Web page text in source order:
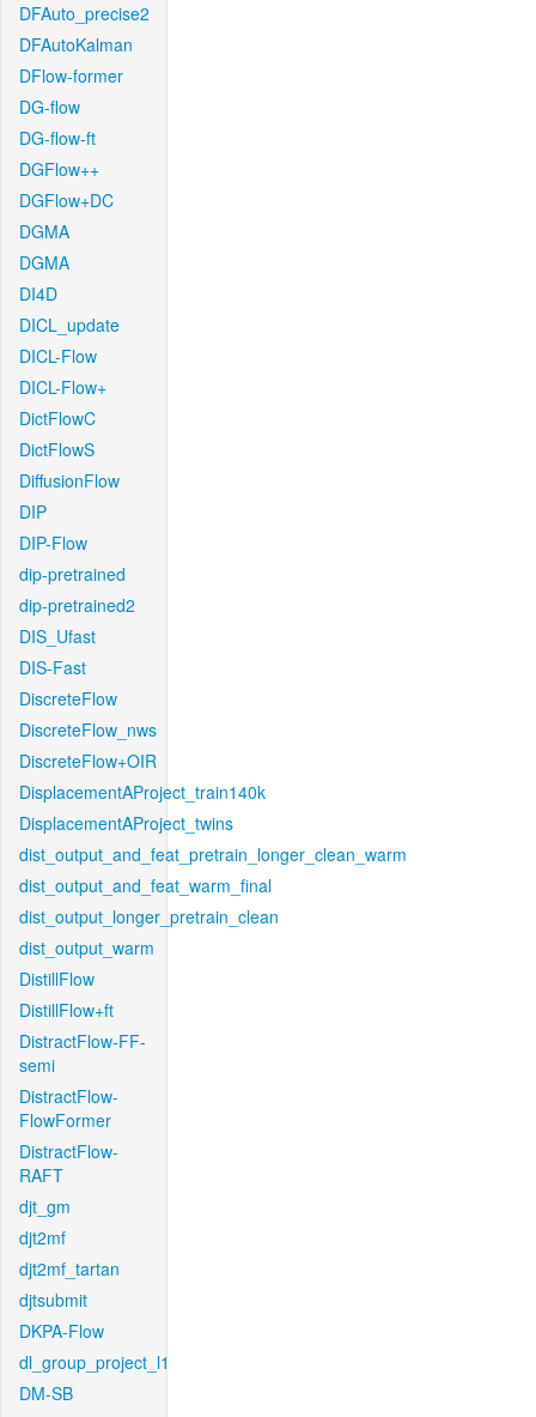
DFAuto_precise2
DFAutoKalman
DFlow-former
DG-flow
DG-flow-ft
DGFlow++
DGFlow+DC
DGMA
DGMA
DI4D
DICL_update
DICL-Flow
DICL-Flow+
DictFlowC
DictFlowS
DiffusionFlow
DIP
DIP-Flow
dip-pretrained
dip-pretrained2
DIS_Ufast
DIS-Fast
DiscreteFlow
DiscreteFlow_nws
DiscreteFlow+OIR
DisplacementAProject_train140k
DisplacementAProject_twins
dist_output_and_feat_pretrain_longer_clean_warm
dist_output_and_feat_warm_final
dist_output_longer_pretrain_clean
dist_output_warm
DistillFlow
DistillFlow+ft
DistractFlow-FF-
semi
DistractFlow-
FlowFormer
DistractFlow-
RAFT
djt_gm
djt2mf
djt2mf_tartan
djtsubmit
DKPA-Flow
dl_group_project_l1
DM-SB